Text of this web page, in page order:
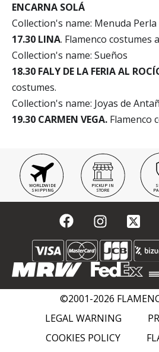
ENCARNA SOLÁ
Collection's name: Menuda Perla
17.30 LINA. Flamenco costumes
Collection's name: Sueños
18.30 FALY DE LA FERIA AL
costumes.
Collection's name: Joyas de
19.30 CARMEN VEGA. Flamenco
WORLDWIDE
SHIPPING
PICKUP IN
STORE
©2001-2026
LEGAL WARNING
COOKIES POLICY